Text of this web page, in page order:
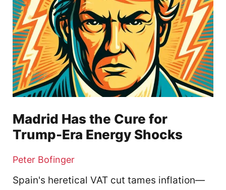
Madrid Has the Cure for
Trump-Era Energy Shocks
Peter Bofinger
Spain's heretical VAT cut tames inflation—